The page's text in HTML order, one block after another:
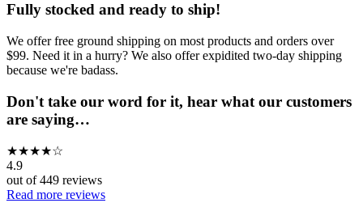
Fully stocked and ready to ship!
We offer free ground shipping on most products and orders over
$99. Need it in a hurry? We also offer expidited two-day shipping
because we're badass.
Don't take our word for it, hear what our customers
are saying…
★★★★☆
4.9
out of449 reviews
Read more reviews